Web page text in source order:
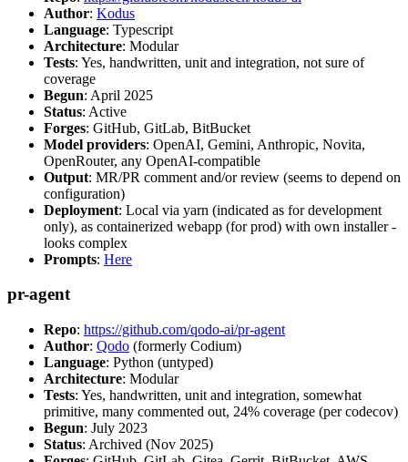
Author: Kodus
Language: Typescript
Architecture: Modular
Tests: Yes, handwritten, unit and integration, not sure of
coverage
Begun: April 2025
Status: Active
Forges: GitHub, GitLab, BitBucket
Model providers: OpenAI, Gemini, Anthropic, Novita,
OpenRouter, any OpenAI-compatible
Output: MR/PR comment and/or review (seems to depend on
configuration)
Deployment: Local via yarn (indicated as for development
only), as containerized webapp (for prod) with own installer -
looks complex
Prompts: Here
pr-agent
Repo: https://github.com/qodo-ai/pr-agent
Author: Qodo (formerly Codium)
Language: Python (untyped)
Architecture: Modular
Tests: Yes, handwritten, unit and integration, somewhat
primitive, many commented out, 24% coverage (per codecov)
Begun: July 2023
Status: Archived (Nov 2025)